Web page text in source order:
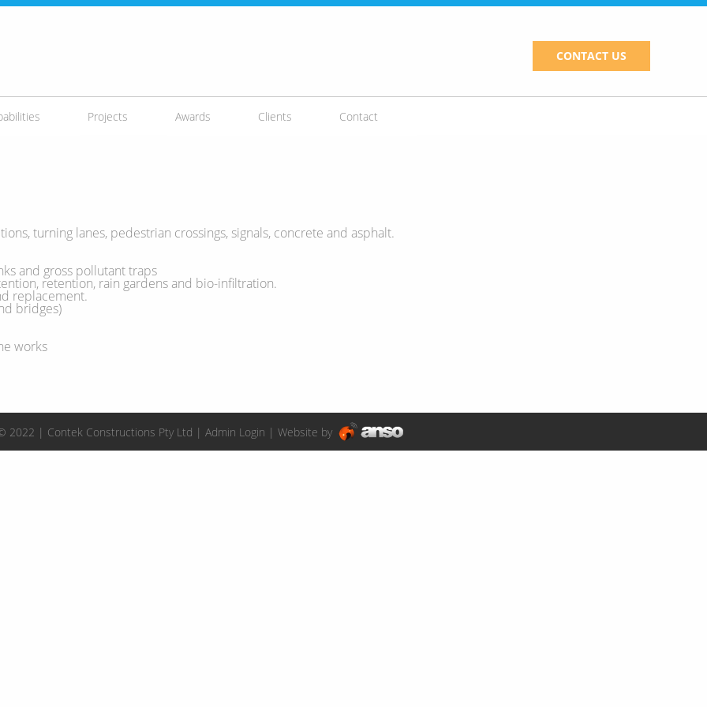
CONTACT US
Projects Awards Clients Contact
turning lanes, pedestrian crossings, signals, concrete and asphalt.
and gross pollutant traps
retention, rain gardens and bio-infiltration.
replacement.
bridges)
works
2022 | Contek Constructions Pty Ltd | Admin Login | Website by